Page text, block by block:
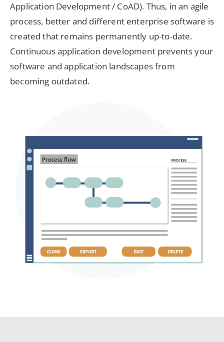
Application Development / CoAD). Thus, in an agile
process, better and different enterprise software is
created that remains permanently up-to-date.
Continuous application development prevents your
software and application landscapes from
becoming outdated.